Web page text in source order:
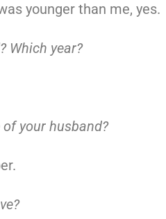
younger than me, yes.
Which year?
your husband?